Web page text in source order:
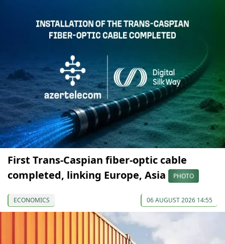
First Trans-Caspian fiber-optic cable
completed, linking Europe, Asia
PHOTO
ECONOMICS 06 AUGUST 2026 14:55